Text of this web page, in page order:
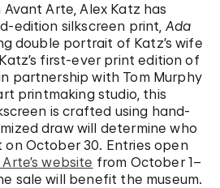
Arte, Alex Katz has
edition silkscreen print, Ada
double portrait of Katz’s wife
first-ever print edition of
partnership with Tom Murphy
printmaking studio, this
is crafted using hand-
draw will determine who
October 30. Entries open
website from October 1–
sale will benefit the museum.